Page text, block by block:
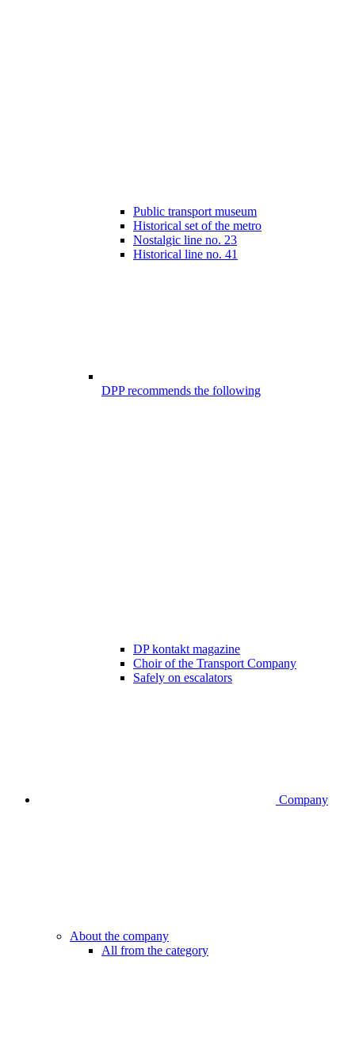
Public transport museum
Historical set of the metro
Nostalgic line no. 23
Historical line no. 41
DPP recommends the following
DP kontakt magazine
Choir of the Transport Company
Safely on escalators
Company
About the company
All from the category